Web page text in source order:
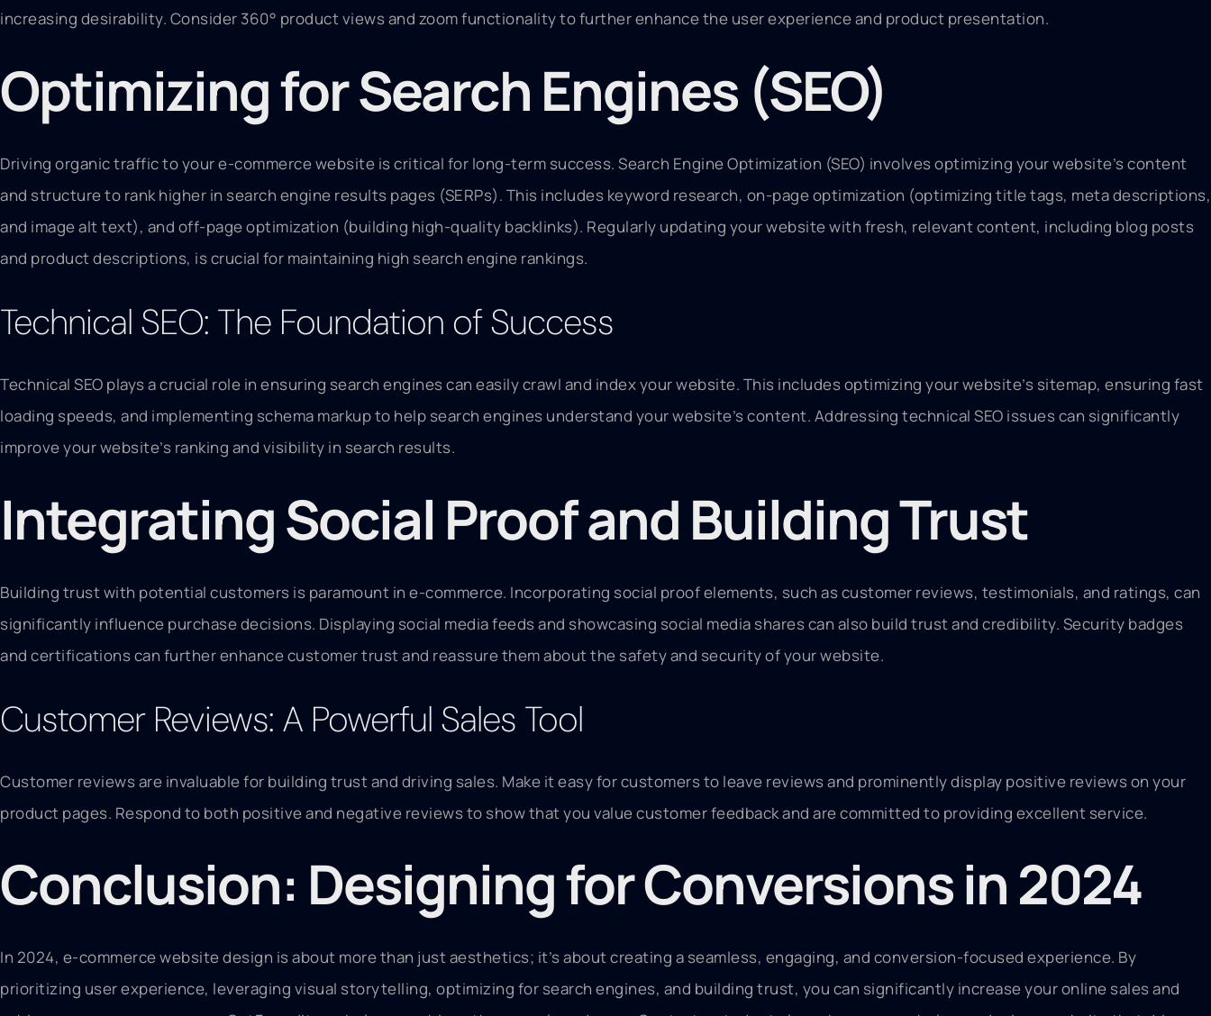
increasing desirability. Consider 360° product views and zoom functionality to further enhance the user experience and product presentation.
Optimizing for Search Engines (SEO)
Driving organic traffic to your e-commerce website is critical for long-term success. Search Engine Optimization (SEO) involves optimizing your website’s content
and structure to rank higher in search engine results pages (SERPs). This includes keyword research, on-page optimization (optimizing title tags, meta descriptions,
and image alt text), and off-page optimization (building high-quality backlinks). Regularly updating your website with fresh, relevant content, including blog posts
and product descriptions, is crucial for maintaining high search engine rankings.
Technical SEO: The Foundation of Success
Technical SEO plays a crucial role in ensuring search engines can easily crawl and index your website. This includes optimizing your website’s sitemap, ensuring fast
loading speeds, and implementing schema markup to help search engines understand your website’s content. Addressing technical SEO issues can significantly
improve your website’s ranking and visibility in search results.
Integrating Social Proof and Building Trust
Building trust with potential customers is paramount in e-commerce. Incorporating social proof elements, such as customer reviews, testimonials, and ratings, can
significantly influence purchase decisions. Displaying social media feeds and showcasing social media shares can also build trust and credibility. Security badges
and certifications can further enhance customer trust and reassure them about the safety and security of your website.
Customer Reviews: A Powerful Sales Tool
Customer reviews are invaluable for building trust and driving sales. Make it easy for customers to leave reviews and prominently display positive reviews on your
product pages. Respond to both positive and negative reviews to show that you value customer feedback and are committed to providing excellent service.
Conclusion: Designing for Conversions in 2024
In 2024, e-commerce website design is about more than just aesthetics; it’s about creating a seamless, engaging, and conversion-focused experience. By
prioritizing user experience, leveraging visual storytelling, optimizing for search engines, and building trust, you can significantly increase your online sales and